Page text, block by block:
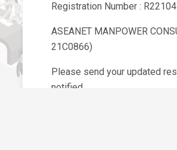
Registration Number :
ASEANET MANPOWER
21C0866)
Please send your updated
notified.